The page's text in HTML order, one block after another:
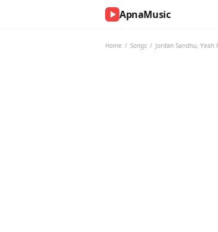
ApnaMusic
Home / Songs / Jordan Sandhu, Yeah